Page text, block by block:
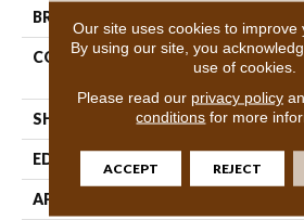
BRAND
CONSTRUCTION
Heavy
Vinyl
SHAPE Plank
EDGE
APPLICATION
Our site uses cookies to improve
By using our site, you
use of cookies.
Please read our privacy policy
conditions for more
ACCEPT REJECT